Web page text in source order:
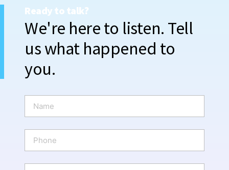
Ready to talk?
We're here to listen. Tell
us what happened to
you.
m
e
o
n